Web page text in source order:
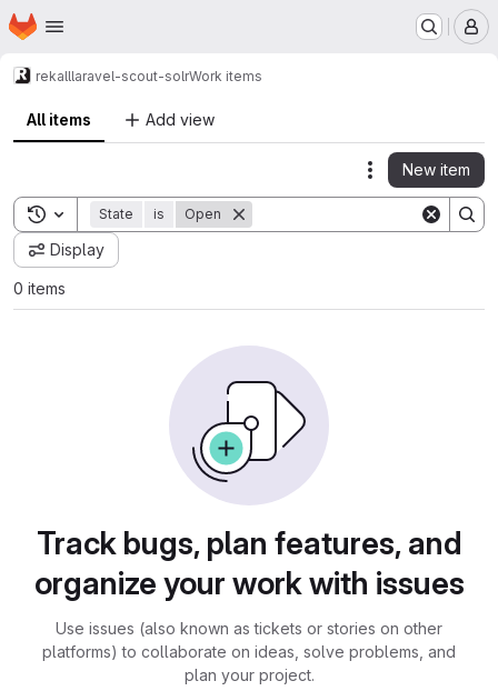
Skip to main content
Homepage
rekalllaravel-scout-solrWork items
All items Add view
Actions
New item
Toggle search history
State is Open
Display
0 items
Track bugs, plan features, and
organize your work with issues
Use issues (also known as tickets or stories on other
platforms) to collaborate on ideas, solve problems, and
plan your project.